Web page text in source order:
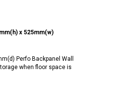
x 525mm(w)
Perfo Backpanel Wall
when floor space is